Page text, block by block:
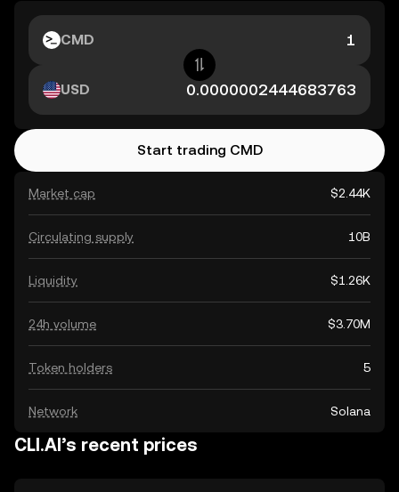
Market cap $2.44K
Circulating supply 10B
Liquidity $1.26K
24h volume $3.70M
Token holders 5
Network Solana
CMD
USD
Start trading CMD
CLI.AI’s recent prices